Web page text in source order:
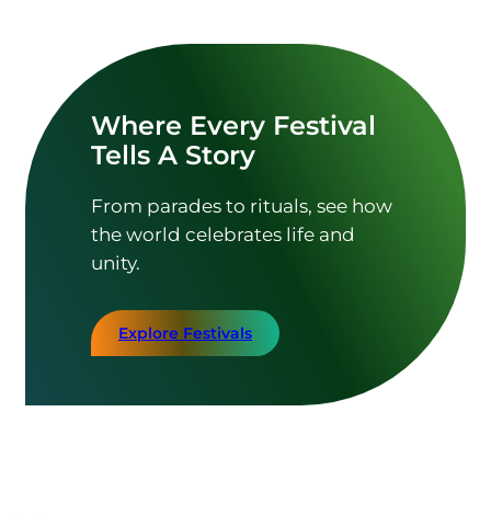
Where Every Festival
Tells A Story
From parades to rituals, see how
the world celebrates life and
unity.
Explore Festivals